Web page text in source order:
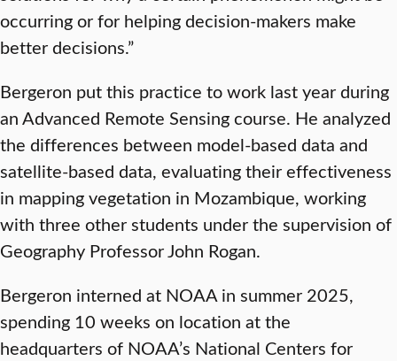
occurring or for helping decision-makers make
better decisions.”
Bergeron put this practice to work last year during
an Advanced Remote Sensing course. He analyzed
the differences between model-based data and
satellite-based data, evaluating their effectiveness
in mapping vegetation in Mozambique, working
with three other students under the supervision of
Geography Professor John Rogan.
Bergeron interned at NOAA in summer 2025,
spending 10 weeks on location at the
headquarters of NOAA’s National Centers for